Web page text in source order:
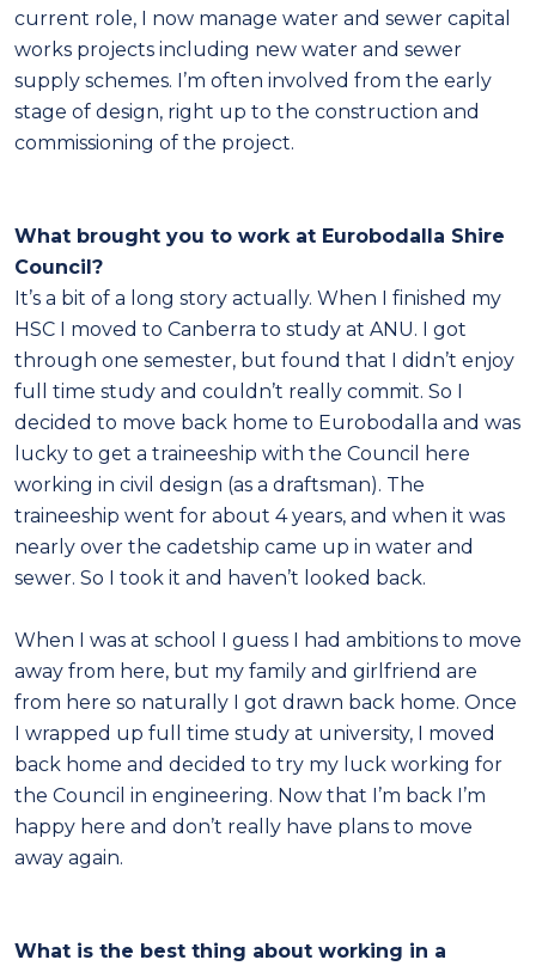
current role, I now manage water and sewer capital
works projects including new water and sewer
supply schemes. I’m often involved from the early
stage of design, right up to the construction and
commissioning of the project.
What brought you to work at Eurobodalla Shire
Council?
It’s a bit of a long story actually. When I finished my
HSC I moved to Canberra to study at ANU. I got
through one semester, but found that I didn’t enjoy
full time study and couldn’t really commit. So I
decided to move back home to Eurobodalla and was
lucky to get a traineeship with the Council here
working in civil design (as a draftsman). The
traineeship went for about 4 years, and when it was
nearly over the cadetship came up in water and
sewer. So I took it and haven’t looked back.
When I was at school I guess I had ambitions to move
away from here, but my family and girlfriend are
from here so naturally I got drawn back home. Once
I wrapped up full time study at university, I moved
back home and decided to try my luck working for
the Council in engineering. Now that I’m back I’m
happy here and don’t really have plans to move
away again.
What is the best thing about working in a